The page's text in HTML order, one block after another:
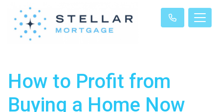
How to Profit from
Buying a Home Now